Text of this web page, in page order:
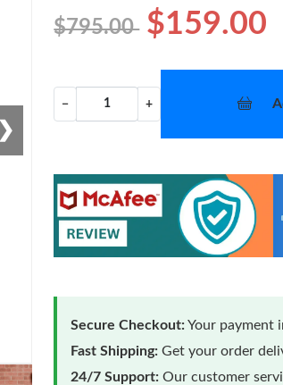
❯
$795.00 $159.00
− +
Secure Checkout:Your payment
Fast Shipping: Get your order
24/7 Support: Our customer